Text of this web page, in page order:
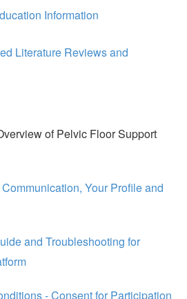
Information
Literature Reviews and
of Pelvic Floor Support
Your Profile and
and Troubleshooting for
- Consent for Participation